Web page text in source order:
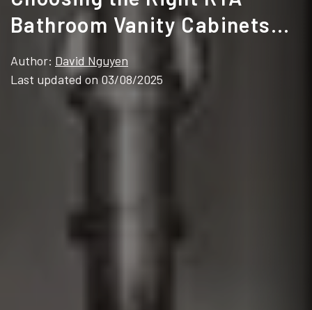
Bathroom Vanity Cabinets
for Your Projects
Author: David Nguyen
Last updated on 03/08/2025